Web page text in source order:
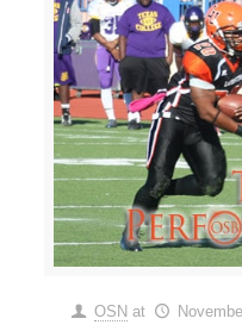
OSN at